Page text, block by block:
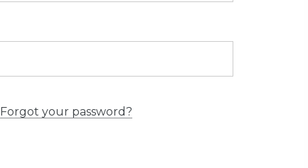
Forgot your password?